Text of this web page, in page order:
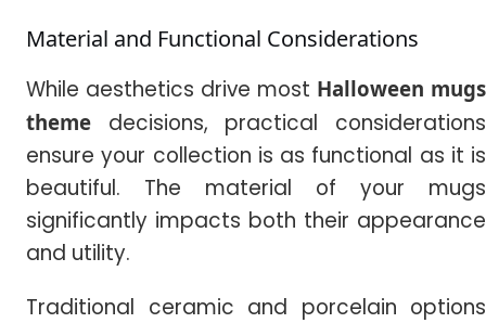
Material and Functional Considerations
While aesthetics drive most Halloween mugs
theme decisions, practical considerations
ensure your collection is as functional as it is
beautiful. The material of your mugs
significantly impacts both their appearance
and utility.
Traditional ceramic and porcelain options